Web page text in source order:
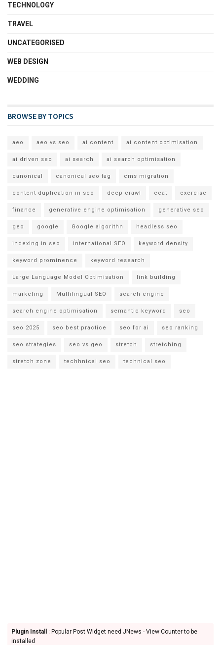
TECHNOLOGY
TRAVEL
UNCATEGORISED
WEB DESIGN
WEDDING
BROWSE BY TOPICS
aeo aeo vs seo ai content ai content optimisation
ai driven seo ai search ai search optimisation
canonical canonical seo tag cms migration
content duplication in seo deep crawl eeat exercise
finance generative engine optimisation generative seo
geo google Google algorithn headless seo
indexing in seo international SEO keyword density
keyword prominence keyword research
Large Language Model Optimisation link building
marketing Multilingual SEO search engine
search engine optimisation semantic keyword seo
seo 2025 seo best practice seo for ai seo ranking
seo strategies seo vs geo stretch stretching
stretch zone techhnical seo technical seo
Plugin Install
: Popular Post Widget need JNews - View Counter to be
installed